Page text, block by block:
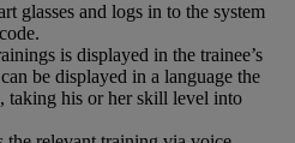
glasses and logs in to the system
is displayed in the trainee’s
be displayed in a language the
taking his or her skill level into